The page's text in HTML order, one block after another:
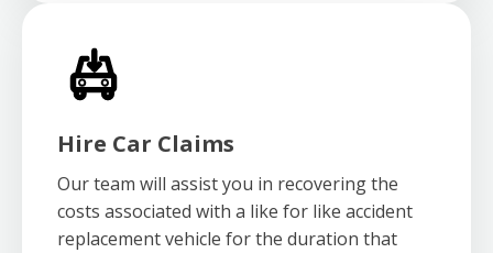
Hire Car Claims
Our team will assist you in recovering the
costs associated with a like for like accident
replacement vehicle for the duration that